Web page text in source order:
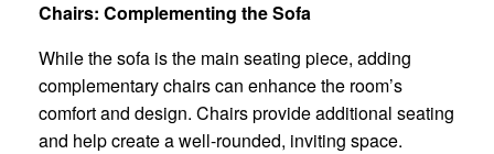
Chairs: Complementing the Sofa
While the sofa is the main seating piece, adding
complementary chairs can enhance the room’s
comfort and design. Chairs provide additional seating
and help create a well-rounded, inviting space.